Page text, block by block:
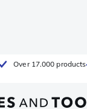
Over 17.000 products